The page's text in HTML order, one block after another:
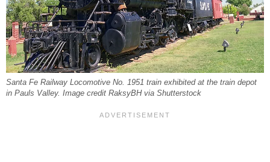
Santa Fe Railway Locomotive No. 1951 train exhibited at the train depot
in Pauls Valley. Image credit RaksyBH via Shutterstock